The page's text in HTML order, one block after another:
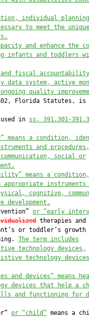
individual
to meet the unique
and enhance the
infants and toddlers
and fiscal
data system, active
quality
Florida Statutes, is
in
ss. 391.301-
means a condition,
and
social or
means a condition,
appropriate instruments
cognitive,
or “early
therapies and
or toddler’s growth
The term includes
technology devices,
technology
and devices” means
devices that help a
and functioning for
or “child” means a